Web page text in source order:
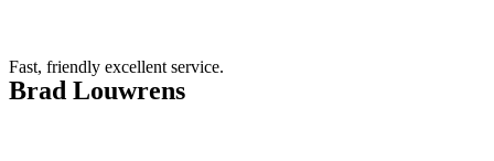
Fast, friendly excellent service.
Brad Louwrens